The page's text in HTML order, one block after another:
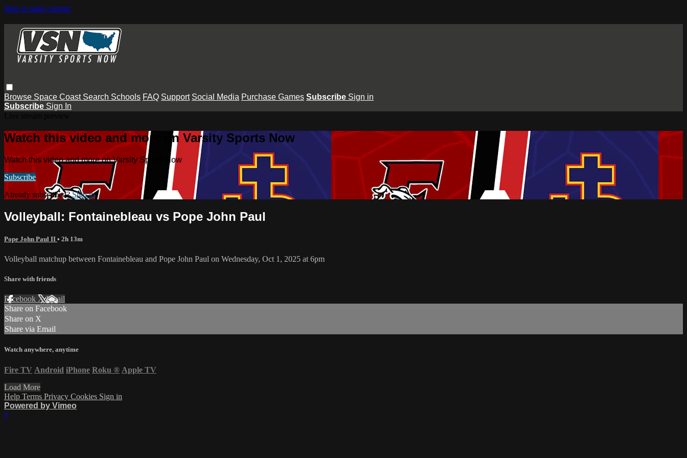
Skip to main content
Browse Space Coast Search Schools FAQ Support Social Media Purchase Games Subscribe Sign in
Subscribe Sign In
Watch this video and more on Varsity Sports Now
Watch this video and more on Varsity Sports Now
Subscribe
Already subscribed?Sign in
Volleyball: Fontainebleau vs Pope John Paul
Pope John Paul II • 2h 13m
Volleyball matchup between Fontainebleau and Pope John Paul on Wednesday, Oct 1, 2025 at 6pm
Share with friends
Facebook XEmail
Share on Facebook
Share on X
Share via Email
Watch anywhere, anytime
Fire TV Android iPhone Roku ® Apple TV
Load More
Help Terms Privacy Cookies Sign in
Powered by Vimeo
×